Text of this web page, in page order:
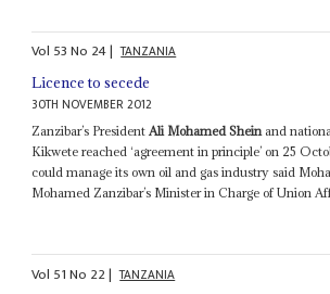
Vol 53No 24| TANZANIA
Licence to secede
30TH NOVEMBER 2012
Zanzibar’s PresidentAli Mohamed Sheinand
Kikwete reached ‘agreement in principle’ on 25
could manage its own oil and gas industry said
Mohamed Zanzibar’s Minister in Charge of Union
Vol 51No 22| TANZANIA